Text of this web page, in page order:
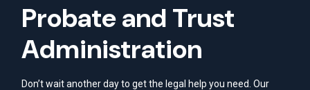
Probate and Trust
Administration
Don’t wait another day to get the legal help you need. Our